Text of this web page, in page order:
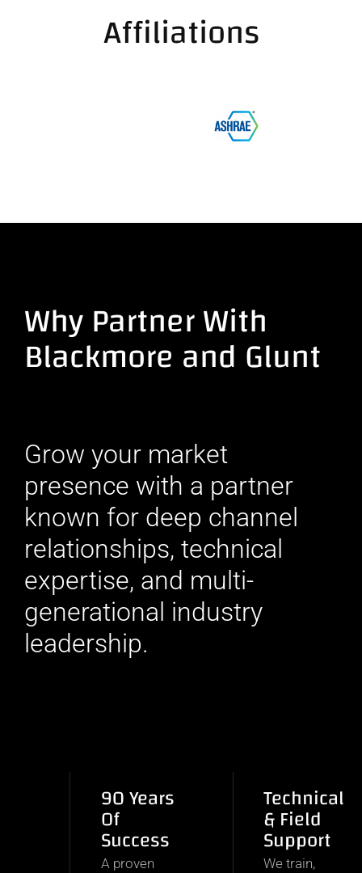
Affiliations
Why Partner With
Blackmore and Glunt
Grow your market
presence with a partner
known for deep channel
relationships, technical
expertise, and multi-
generational industry
leadership.
90 Years
Of
Success
A proven
Technical
& Field
Support
We train,